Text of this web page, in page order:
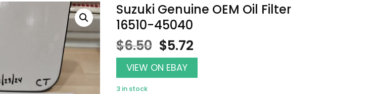
Suzuki Genuine OEM Oil Filter
16510-45040
$6.50 Original
price
was:
$6.50.
$5.72Current
price
$5.72.
VIEW ON EBAY
3 in stock